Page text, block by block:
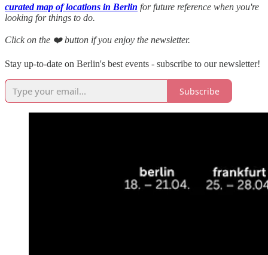
curated map of locations in Berlin for future reference when you're
looking for things to do.
Click on the ❤️ button if you enjoy the newsletter.
Stay up-to-date on Berlin's best events - subscribe to our newsletter!
Subscribe